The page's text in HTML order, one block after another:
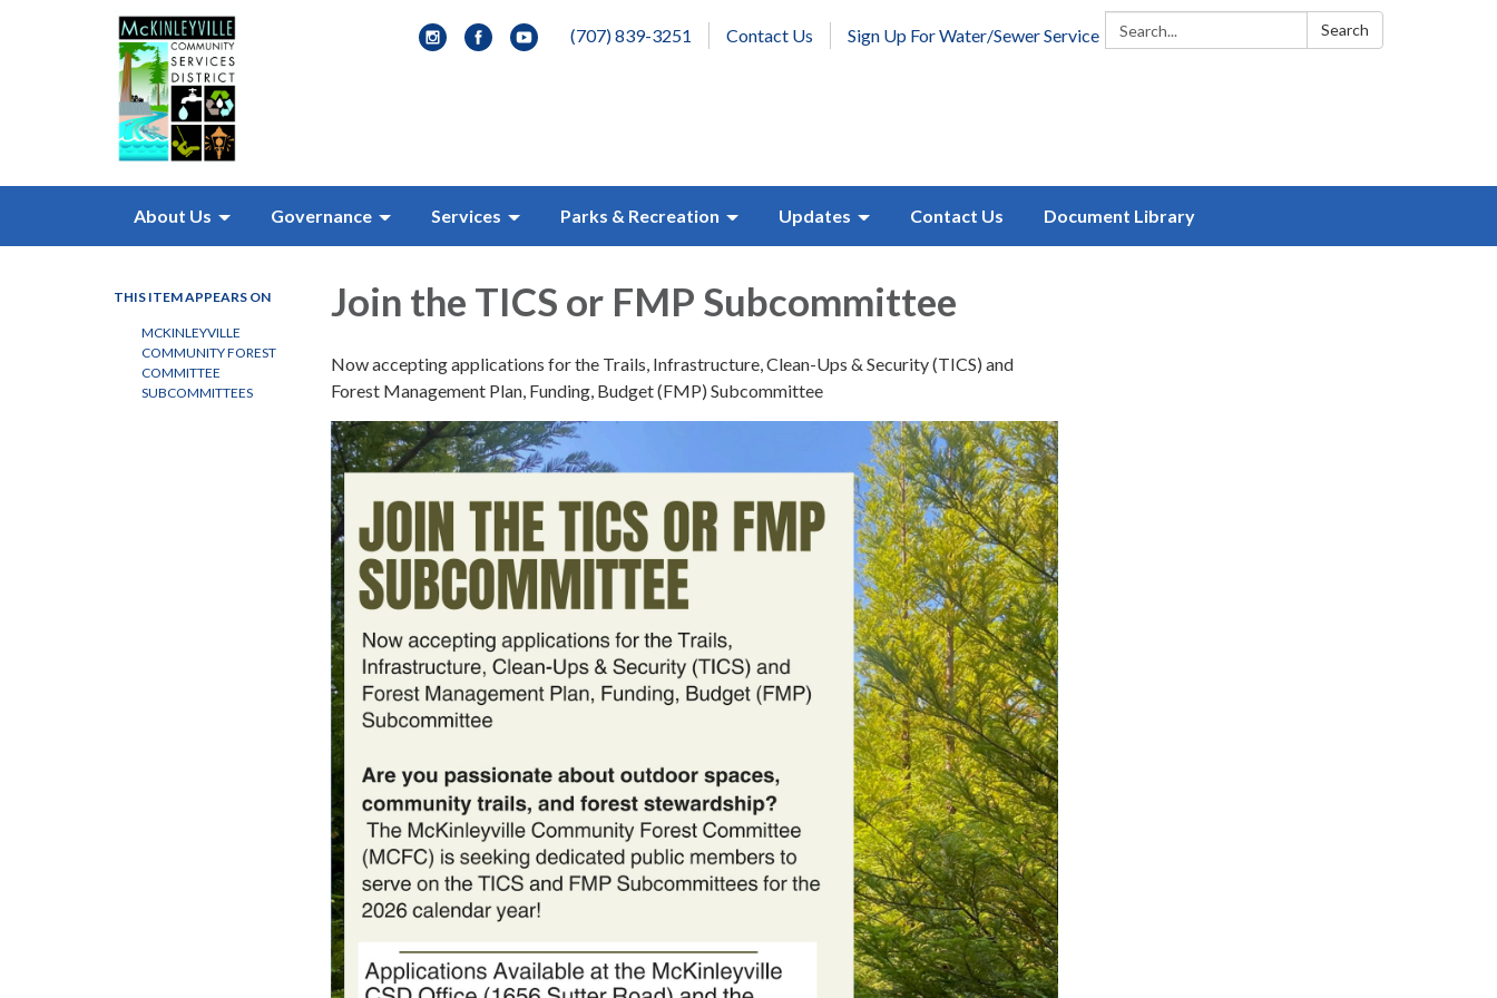
Search: Search
(707) 839-3251 Contact Us Sign Up For Water/Sewer Service
About Us Governance Services Parks & Recreation Updates Contact Us Document Library
THIS ITEM APPEARS ON
MCKINLEYVILLE
COMMUNITY FOREST
COMMITTEE
SUBCOMMITTEES
Join the TICS or FMP Subcommittee
Now accepting applications for the Trails, Infrastructure, Clean-Ups & Security (TICS) and
Forest Management Plan, Funding, Budget (FMP) Subcommittee